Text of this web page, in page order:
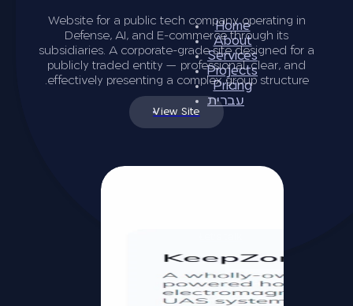
Home
About
Services
Projects
Pricing
עברית
Website for a public tech company operating in
Defense, AI, and E-commerce through its
subsidiaries. A corporate-grade site designed for a
publicly traded entity — professional, clear, and
effectively presenting a complex group structure.
View Site